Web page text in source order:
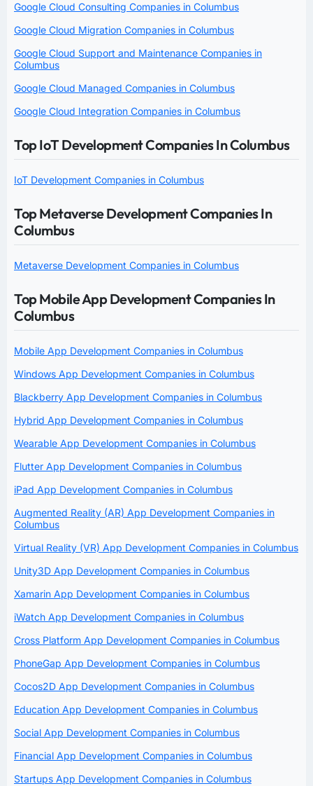
Google Cloud Consulting Companies in Columbus
Google Cloud Migration Companies in Columbus
Google Cloud Support and Maintenance Companies in
Columbus
Google Cloud Managed Companies in Columbus
Google Cloud Integration Companies in Columbus
Top IoT Development Companies In Columbus
IoT Development Companies in Columbus
Top Metaverse Development Companies In
Columbus
Metaverse Development Companies in Columbus
Top Mobile App Development Companies In
Columbus
Mobile App Development Companies in Columbus
Windows App Development Companies in Columbus
Blackberry App Development Companies in Columbus
Hybrid App Development Companies in Columbus
Wearable App Development Companies in Columbus
Flutter App Development Companies in Columbus
iPad App Development Companies in Columbus
Augmented Reality (AR) App Development Companies in
Columbus
Virtual Reality (VR) App Development Companies in Columbus
Unity3D App Development Companies in Columbus
Xamarin App Development Companies in Columbus
iWatch App Development Companies in Columbus
Cross Platform App Development Companies in Columbus
PhoneGap App Development Companies in Columbus
Cocos2D App Development Companies in Columbus
Education App Development Companies in Columbus
Social App Development Companies in Columbus
Financial App Development Companies in Columbus
Startups App Development Companies in Columbus